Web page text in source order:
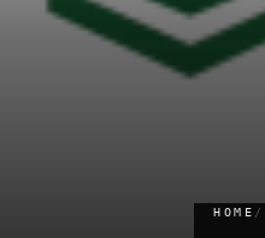
HOME /